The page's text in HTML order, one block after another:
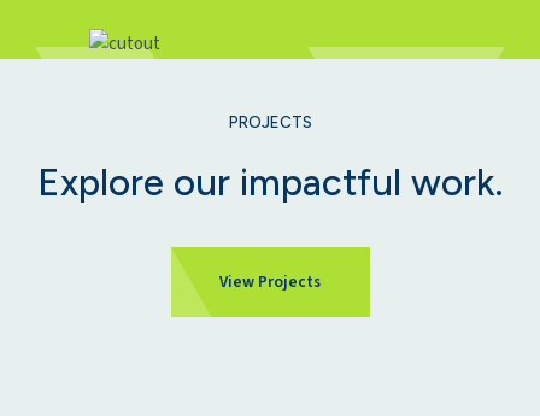
PROJECTS
Explore our impactful work.
View Projects